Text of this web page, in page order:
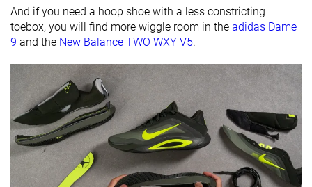
Outsole
thickness
Average Average Average
Heel tab None None
Ranking Top 19% Bottom 39% #12 Top 28%
Popularity Bottom 25% #30 #17
And if you need a hoop shoe with a less constricting
toebox, you will find more wiggle room in the adidas Dame
9 and the New Balance TWO WXY V5.